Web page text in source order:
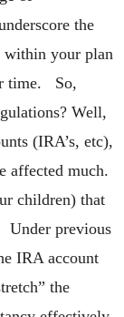
the
your plan
time. So,
Well,
(IRA’s, etc),
affected much.
children) that
Under previous
IRA account
the